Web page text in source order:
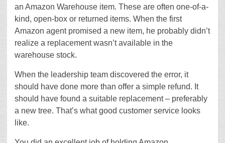
an Amazon Warehouse item. These are often one-of-a-
kind, open-box or returned items. When the first
Amazon agent promised a new item, he probably didn’t
realize a replacement wasn’t available in the
warehouse stock.
When the leadership team discovered the error, it
should have done more than offer a simple refund. It
should have found a suitable replacement – preferably
a new tree. That’s what good customer service looks
like.